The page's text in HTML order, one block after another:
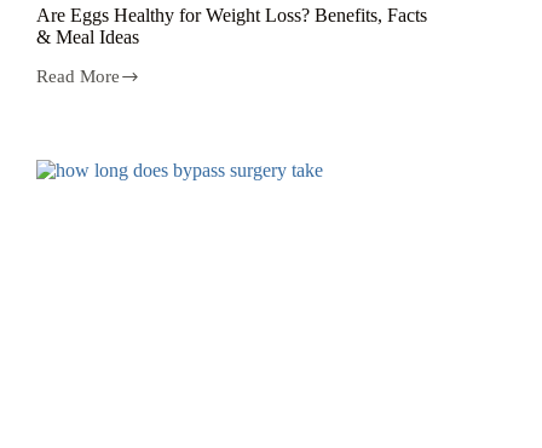
Are Eggs Healthy for Weight Loss? Benefits, Facts
& Meal Ideas
Read More